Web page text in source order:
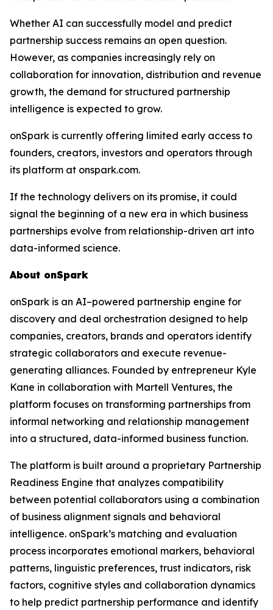
Whether AI can successfully model and predict
partnership success remains an open question.
However, as companies increasingly rely on
collaboration for innovation, distribution and revenue
growth, the demand for structured partnership
intelligence is expected to grow.
onSpark is currently offering limited early access to
founders, creators, investors and operators through
its platform at onspark.com.
If the technology delivers on its promise, it could
signal the beginning of a new era in which business
partnerships evolve from relationship-driven art into
data-informed science.
About onSpark
onSpark is an AI–powered partnership engine for
discovery and deal orchestration designed to help
companies, creators, brands and operators identify
strategic collaborators and execute revenue-
generating alliances. Founded by entrepreneur Kyle
Kane in collaboration with Martell Ventures, the
platform focuses on transforming partnerships from
informal networking and relationship management
into a structured, data-informed business function.
The platform is built around a proprietary Partnership
Readiness Engine that analyzes compatibility
between potential collaborators using a combination
of business alignment signals and behavioral
intelligence. onSpark’s matching and evaluation
process incorporates emotional markers, behavioral
patterns, linguistic preferences, trust indicators, risk
factors, cognitive styles and collaboration dynamics
to help predict partnership performance and identify